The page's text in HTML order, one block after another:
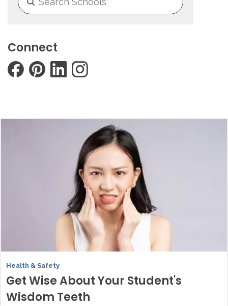
Connect
Health & Safety
Get Wise About Your Student's
Wisdom Teeth